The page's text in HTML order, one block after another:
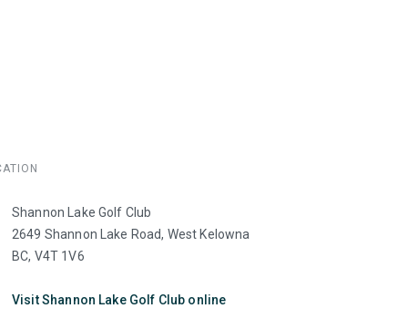
Shannon Lake Golf Club
2649 Shannon Lake Road, West Kelowna
BC, V4T 1V6
Visit Shannon Lake Golf Club online